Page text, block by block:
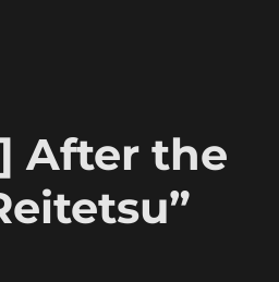
After the